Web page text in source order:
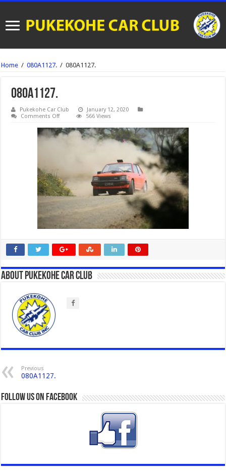
Home / 080A1127. / 080A1127.
080A1127.
Pukekohe Car Club
January 12, 2020
Comments Offon
566 Views
About Pukekohe Car Club
Previous
080A1127.
Follow us on Facebook